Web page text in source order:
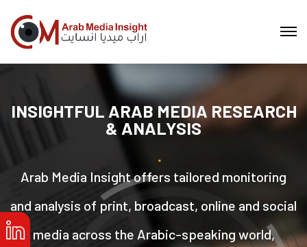
INSIGHTFUL ARAB MEDIA RESEARCH
& ANALYSIS
Arab Media Insight offers tailored monitoring
and analysis of print, broadcast, online and social
media across the Arabic-speaking world,